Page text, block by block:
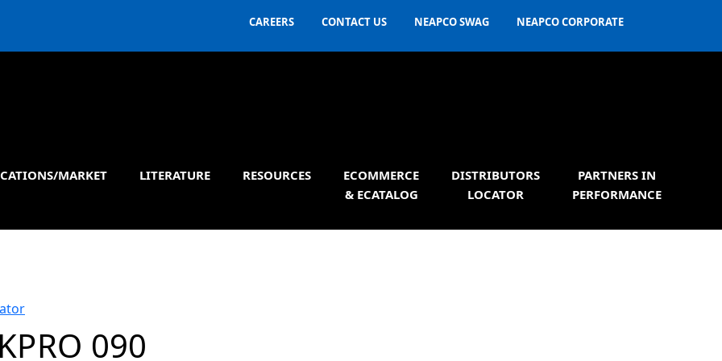
CAREERS CONTACT US NEAPCO SWAG NEAPCO CORPORATE
MARKET LITERATURE RESOURCES
ECOMMERCE
& ECATALOG
DISTRIBUTORS
LOCATOR
PARTNERS IN
PERFORMANCE
090